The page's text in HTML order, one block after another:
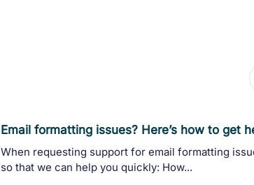
Email formatting issues? Here’s how to get
When requesting support for email formatting
so that we can help you quickly: How...